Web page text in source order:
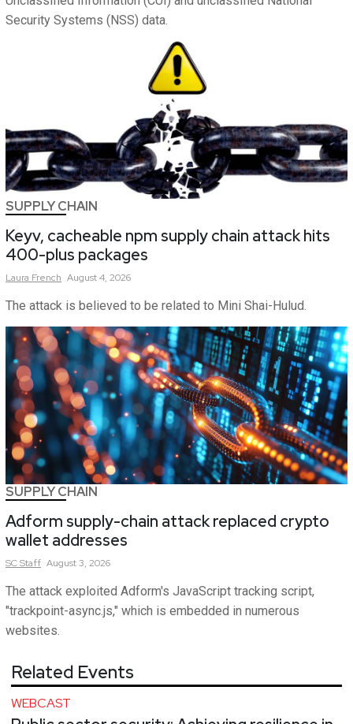
Security Systems (NSS) data.
SUPPLY CHAIN
Keyv, cacheable npm supply chain attack hits
400-plus packages
Laura French August 4, 2026
The attack is believed to be related to Mini Shai-Hulud.
SUPPLY CHAIN
Adform supply-chain attack replaced crypto
wallet addresses
SCStaff August 3, 2026
The attack exploited Adform's JavaScript tracking script,
"trackpoint-async.js," which is embedded in numerous
websites.
Related Events
WEBCAST